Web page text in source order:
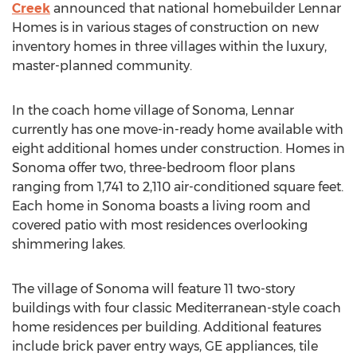
Creek announced that national homebuilder Lennar
Homes is in various stages of construction on new
inventory homes in three villages within the luxury,
master-planned community.
In the coach home village of Sonoma, Lennar
currently has one move-in-ready home available with
eight additional homes under construction. Homes in
Sonoma offer two, three-bedroom floor plans
ranging from 1,741 to 2,110 air-conditioned square feet.
Each home in Sonoma boasts a living room and
covered patio with most residences overlooking
shimmering lakes.
The village of Sonoma will feature 11 two-story
buildings with four classic Mediterranean-style coach
home residences per building. Additional features
include brick paver entry ways, GE appliances, tile